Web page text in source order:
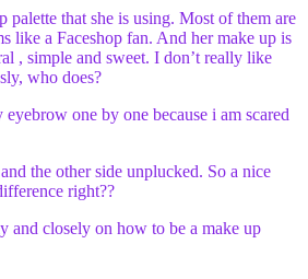
palette that she is using. Most of them are
like a Faceshop fan. And her make up is
, simple and sweet. I don’t really like
who does?
one by one because i am scared
the other side unplucked. So a nice
right??
and closely on how to be a make up